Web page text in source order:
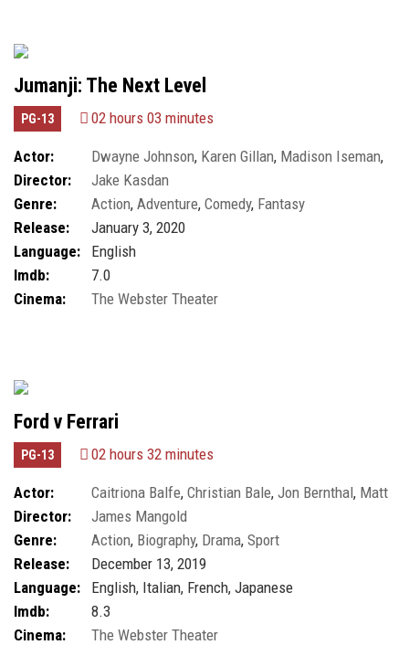
Jumanji: The Next Level
PG-13 02 hours 03 minutes
Actor: Dwayne Johnson, Karen Gillan, Madison Iseman,
Marin Hinkle
Director:
Jake Kasdan
Genre:
Action, Adventure, Comedy, Fantasy
Release:
January 3, 2020
Language:
English
Imdb:
7.0
Cinema:
The Webster Theater
Ford v Ferrari
PG-13 02 hours 32 minutes
Actor: Caitriona Balfe, Christian Bale, Jon Bernthal, Matt
Damon
Director:
James Mangold
Genre:
Action, Biography, Drama, Sport
Release:
December 13, 2019
Language:
English, Italian, French, Japanese
Imdb:
8.3
Cinema:
The Webster Theater